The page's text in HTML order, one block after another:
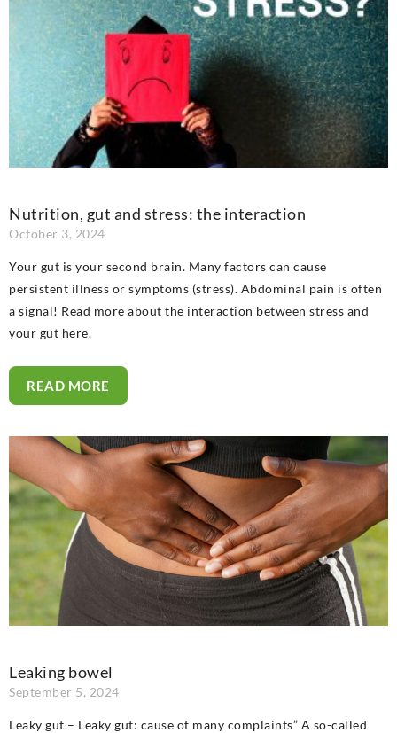
Nutrition, gut and stress: the interaction
October 3, 2024
Your gut is your second brain. Many factors can cause
persistent illness or symptoms (stress). Abdominal pain is often
a signal! Read more about the interaction between stress and
your gut here.
READ MORE
Leaking bowel
September 5, 2024
Leaky gut – Leaky gut: cause of many complaints” A so-called